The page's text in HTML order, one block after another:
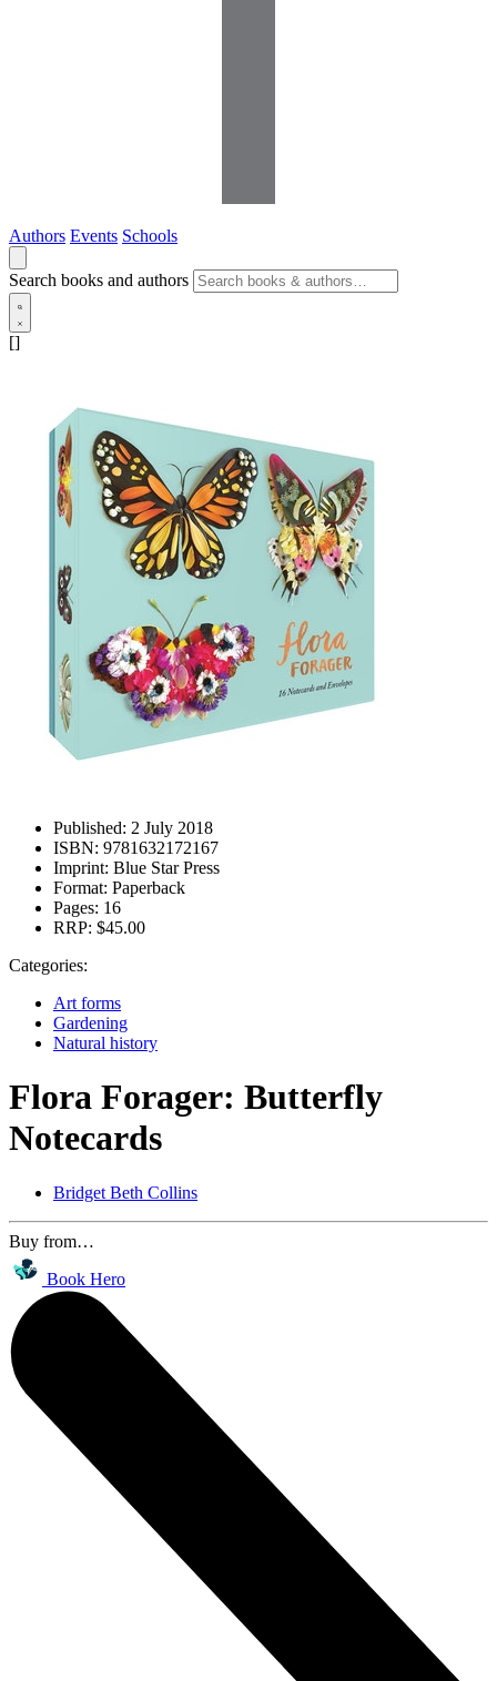
Authors Events Schools
Search books and authors
[]
Published: 2 July 2018
ISBN: 9781632172167
Imprint: Blue Star Press
Format: Paperback
Pages: 16
RRP: $45.00
Categories:
Art forms
Gardening
Natural history
Flora Forager: Butterfly
Notecards
Bridget Beth Collins
Buy from…
Book Hero